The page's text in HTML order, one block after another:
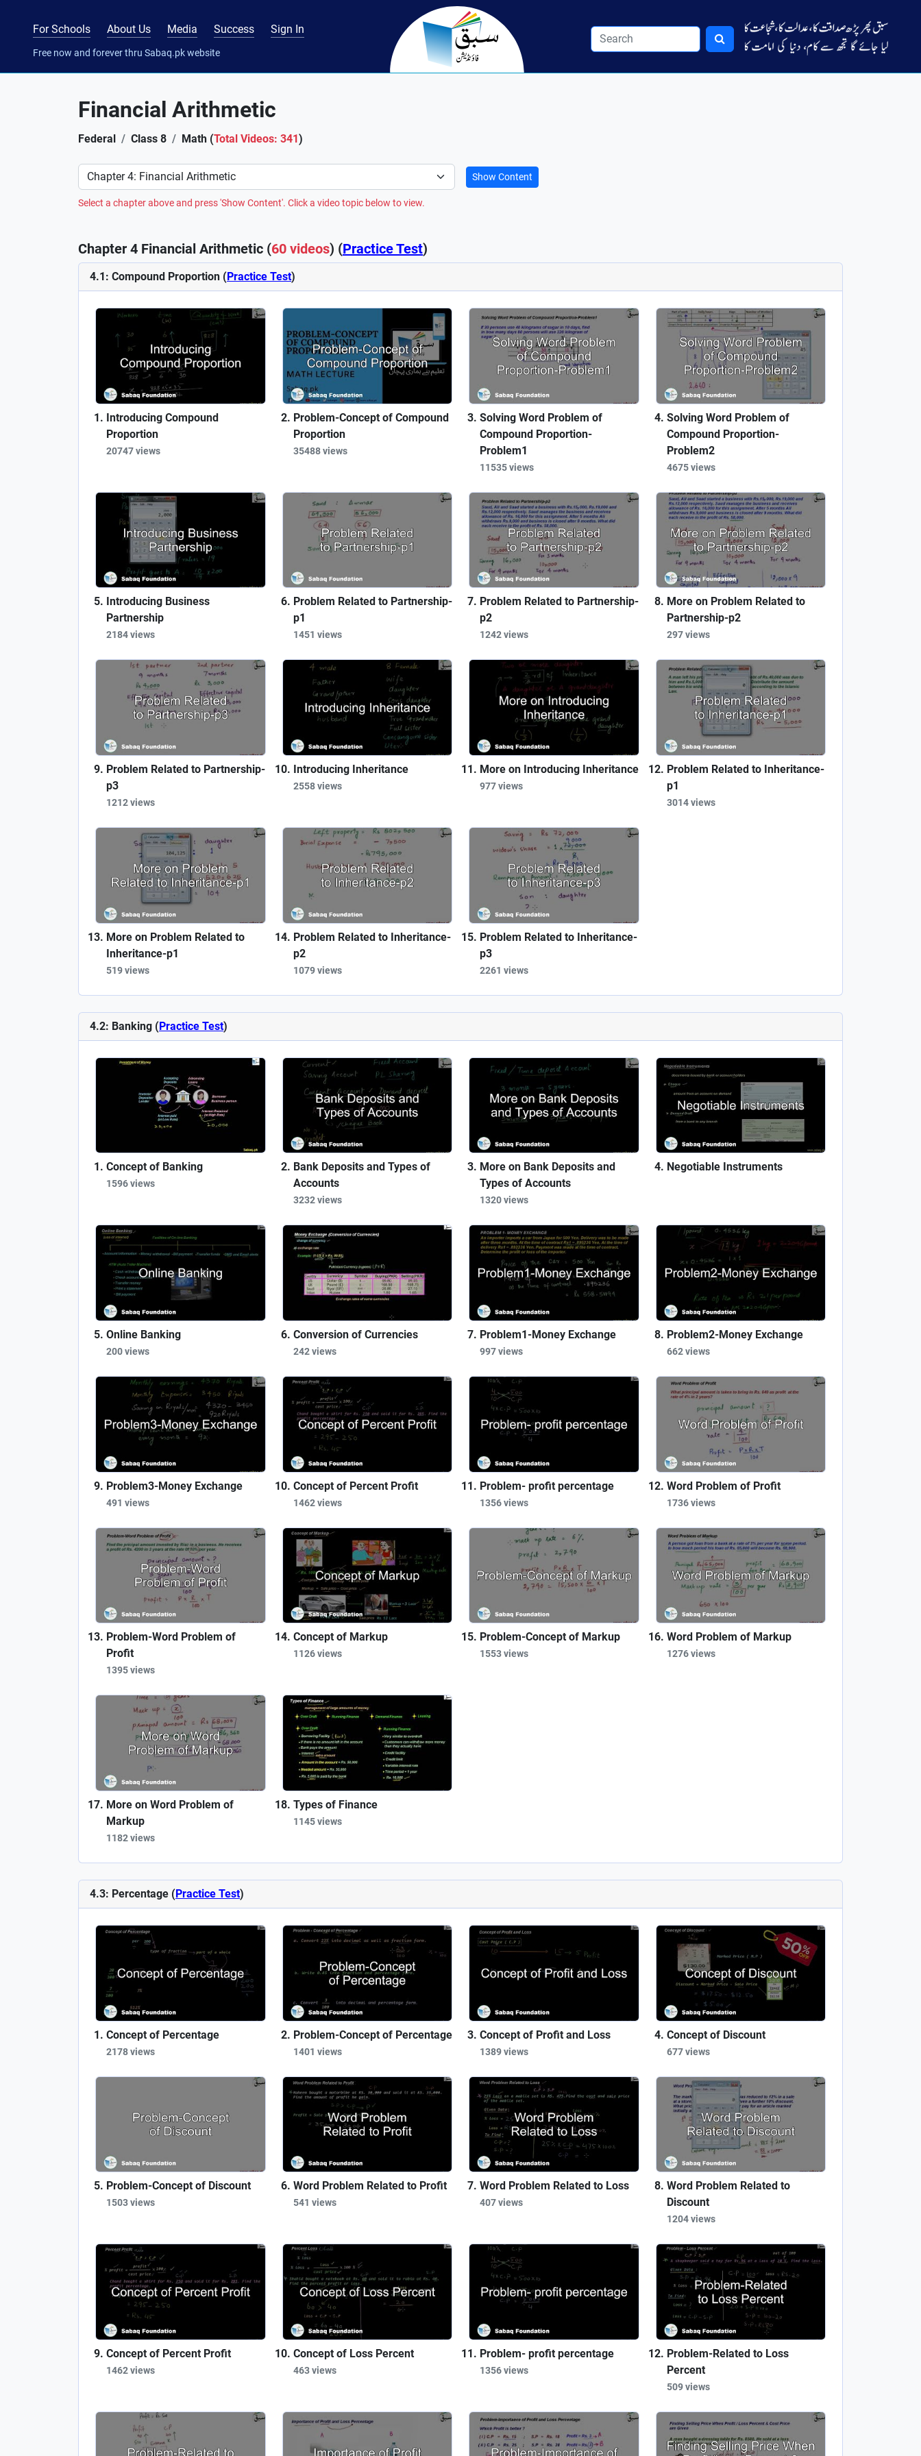
For Schools About Us Media Success Sign In
Free now and forever thru Sabaq.pk website
Financial Arithmetic
Federal Class 8 Math (Total Videos: 341)
Preference Show Content
Select a chapter above and press 'Show Content'. Click a video topic below to view.
Chapter 4 Financial Arithmetic (60 videos) (Practice Test)
4.1: Compound Proportion (Practice Test)
Introducing Compound
Proportion
20747 views
Problem-Concept of Compound
Proportion
35488 views
Solving Word Problem of
Compound Proportion-
Problem1
11535 views
Solving Word Problem of
Compound Proportion-
Problem2
4675 views
Introducing Business
Partnership
2184 views
Problem Related to Partnership-
p1
1451 views
Problem Related to Partnership-
p2
1242 views
More on Problem Related to
Partnership-p2
297 views
Problem Related to Partnership-
p3
1212 views
Introducing Inheritance
2558 views
More on Introducing Inheritance
977 views
Problem Related to Inheritance-
p1
3014 views
More on Problem Related to
Inheritance-p1
519 views
Problem Related to Inheritance-
p2
1079 views
Problem Related to Inheritance-
p3
2261 views
4.2: Banking (Practice Test)
Concept of Banking
1596 views
Bank Deposits and Types of
Accounts
3232 views
More on Bank Deposits and
Types of Accounts
1320 views
Negotiable Instruments
Online Banking
200 views
Conversion of Currencies
242 views
Problem1-Money Exchange
997 views
Problem2-Money Exchange
662 views
Problem3-Money Exchange
491 views
Concept of Percent Profit
1462 views
Problem- profit percentage
1356 views
Word Problem of Profit
1736 views
Problem-Word Problem of
Profit
1395 views
Concept of Markup
1126 views
Problem-Concept of Markup
1553 views
Word Problem of Markup
1276 views
More on Word Problem of
Markup
1182 views
Types of Finance
1145 views
4.3: Percentage (Practice Test)
Concept of Percentage
2178 views
Problem-Concept of Percentage
1401 views
Concept of Profit and Loss
1389 views
Concept of Discount
677 views
Problem-Concept of Discount
1503 views
Word Problem Related to Profit
541 views
Word Problem Related to Loss
407 views
Word Problem Related to
Discount
1204 views
Concept of Percent Profit
1462 views
Concept of Loss Percent
463 views
Problem- profit percentage
1356 views
Problem-Related to Loss
Percent
509 views